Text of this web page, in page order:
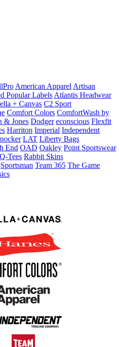
American Apparel Artisan
Popular Labels Atlantis Headwear
+ Canvas C2 Sport
Comfort Colors ComfortWash by
& Jones Dodger econscious Flexfit
Harriton Imperial Independent
LAT Liberty Bags
End OAD Oakley Point Sportswear
Q-Tees Rabbit Skins
Sportsman Team 365 The Game